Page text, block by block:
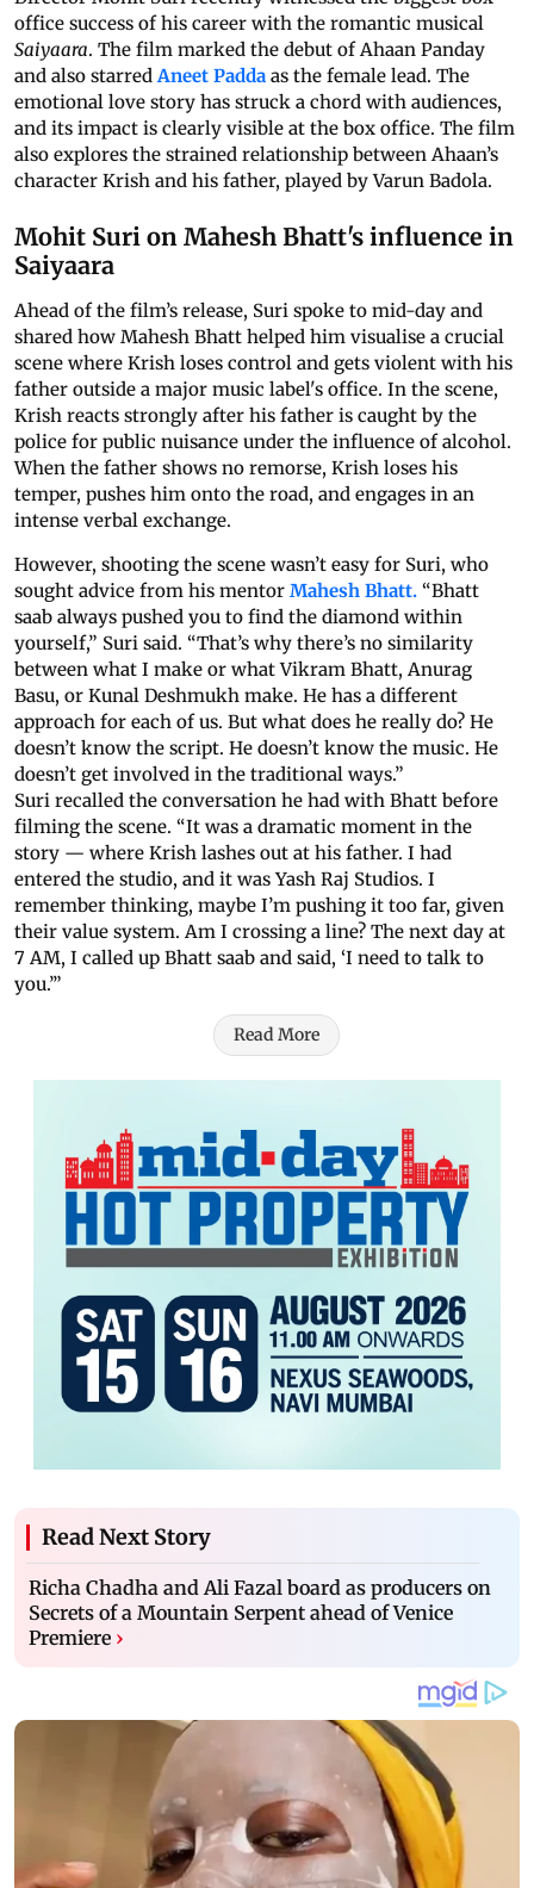
office success of his career with the romantic musical
Saiyaara. The film marked the debut of Ahaan Panday
and also starredAneet Padda as the female lead. The
emotional love story has struck a chord with audiences,
and its impact is clearly visible at the box office. The film
also explores the strained relationship between Ahaan’s
character Krish and his father, played by Varun Badola.
Mohit Suri on Mahesh Bhatt's influence in
Saiyaara
Ahead of the film’s release, Suri spoke to mid-day and
shared how Mahesh Bhatt helped him visualise a crucial
scene where Krish loses control and gets violent with his
father outside a major music label's office. In the scene,
Krish reacts strongly after his father is caught by the
police for public nuisance under the influence of alcohol.
When the father shows no remorse, Krish loses his
temper, pushes him onto the road, and engages in an
intense verbal exchange.
However, shooting the scene wasn’t easy for Suri, who
sought advice from his mentor Mahesh Bhatt. “Bhatt
saab always pushed you to find the diamond within
yourself,” Suri said. “That’s why there’s no similarity
between what I make or what Vikram Bhatt, Anurag
Basu, or Kunal Deshmukh make. He has a different
approach for each of us. But what does he really do? He
doesn’t know the script. He doesn’t know the music. He
doesn’t get involved in the traditional ways.”
Suri recalled the conversation he had with Bhatt before
filming the scene. “It was a dramatic moment in the
story — where Krish lashes out at his father. I had
entered the studio, and it was Yash Raj Studios. I
remember thinking, maybe I’m pushing it too far, given
their value system. Am I crossing a line? The next day at
7 AM, I called up Bhatt saab and said, ‘I need to talk to
you.’”
Read More
Read Next Story
Richa Chadha and Ali Fazal board as producers on
Secrets of a Mountain Serpent ahead of Venice
Premiere ›